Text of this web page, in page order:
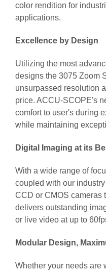
color rendition for
applications.
Excellence by Design
Utilizing the most
designs the 3075 Zoom
unsurpassed resolution
price. ACCU-SCOPE's
comfort to user's during
while maintaining
Digital Imaging at its
With a wide range of
coupled with our
CCD or CMOS cameras
delivers outstanding
or live video at up to
Modular Design,
Whether your needs are